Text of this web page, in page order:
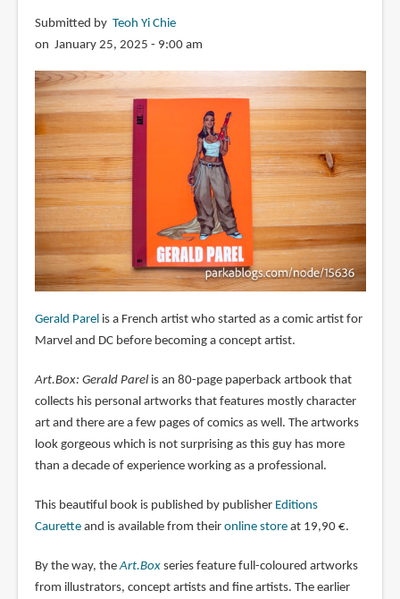
Submitted by Teoh Yi Chie
on January 25, 2025 - 9:00 am
Gerald Parel is a French artist who started as a comic artist for
Marvel and DC before becoming a concept artist.
Art.Box: Gerald Parelis an 80-page paperback artbook that
collects his personal artworks that features mostly character
art and there are a few pages of comics as well. The artworks
look gorgeous which is not surprising as this guy has more
than a decade of experience working as a professional.
This beautiful book is published by publisher Editions
Cauretteand is available from their online storeat 19,90 €.
By the way, theArt.Boxseries feature full-coloured artworks
from illustrators, concept artists and fine artists. The earlier